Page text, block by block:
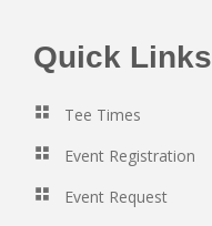
Quick Links
Tee Times
Event Registration
Event Request